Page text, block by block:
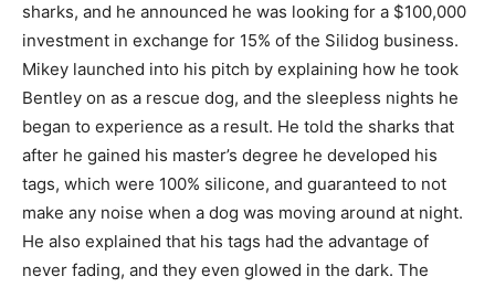
sharks, and he announced he was looking for a $100,000
investment in exchange for 15% of the Silidog business.
Mikey launched into his pitch by explaining how he took
Bentley on as a rescue dog, and the sleepless nights he
began to experience as a result. He told the sharks that
after he gained his master’s degree he developed his
tags, which were 100% silicone, and guaranteed to not
make any noise when a dog was moving around at night.
He also explained that his tags had the advantage of
never fading, and they even glowed in the dark. The